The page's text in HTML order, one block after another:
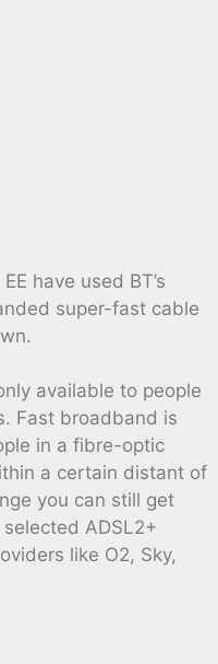
have used BT’s
super-fast cable
available to people
Fast broadband is
in a fibre-optic
a certain distant of
you can still get
ADSL2+
like O2, Sky,